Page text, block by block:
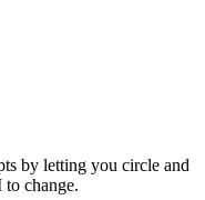
by letting you circle and
change.